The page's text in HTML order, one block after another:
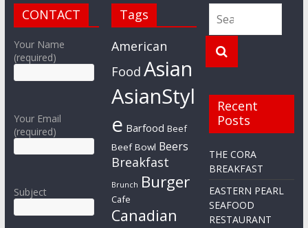
CONTACT
Your Name
(required)
Your Email
(required)
Subject
Tags
American
Food Asian
AsianStyl
e Barfood Beef
Beef Bowl Beers
Breakfast
Brunch Burger
Cafe
Canadian
Recent
Posts
THE CORA
BREAKFAST
EASTERN PEARL
SEAFOOD
RESTAURANT